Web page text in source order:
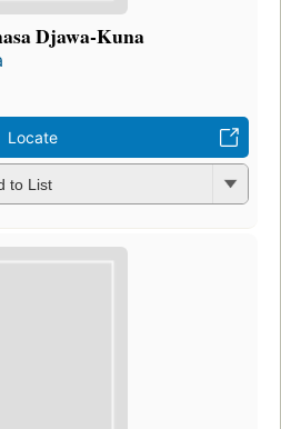
Djawa-Kuna
Locate
to List